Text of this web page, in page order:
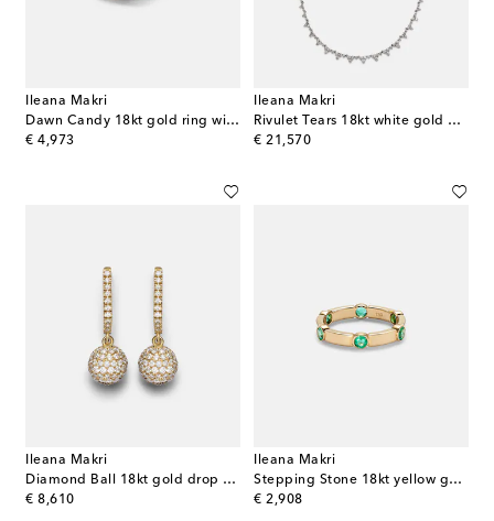
Ileana Makri
Dawn Candy 18kt gold ring with diamonds and gemstones
€ 4,973
original price
Ileana Makri
Rivulet Tears 18kt white gold necklace with diamonds
€ 21,570
original price
Ileana Makri
Diamond Ball 18kt gold drop earrings with diamonds
€ 8,610
original price
Ileana Makri
Stepping Stone 18kt yellow gold ring with emeralds
€ 2,908
original price